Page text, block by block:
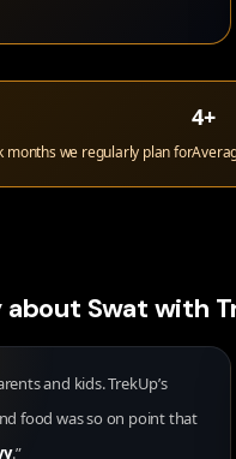
months we regularly plan for
4+
Swat with
and kids. TrekUp’s
food was so on point that
.”